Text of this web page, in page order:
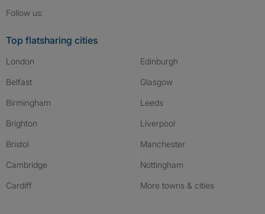
Follow us:
Top flatsharing cities
London
Belfast
Birmingham
Brighton
Bristol
Cambridge
Cardiff
Edinburgh
Glasgow
Leeds
Liverpool
Manchester
Nottingham
More towns & cities